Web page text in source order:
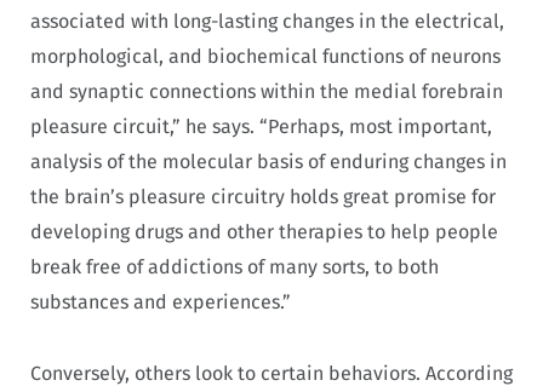
associated with long-lasting changes in the electrical,
morphological, and biochemical functions of neu­rons
and synaptic connections within the medial forebrain
plea­sure circuit,” he says. “Per­haps, most important,
analysis of the molecular basis of enduring changes in
the brain’s pleasure circuitry holds great promise for
developing drugs and other therapies to help people
break free of addictions of many sorts, to both
substances and experiences.”
Conversely, others look to certain behaviors. According